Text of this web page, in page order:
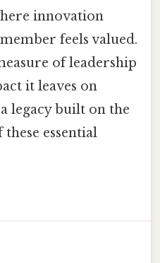
innovation
feels valued.
of leadership
it leaves on
legacy built on the
essential